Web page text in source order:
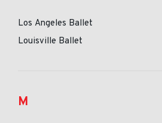
Los Angeles Ballet
Louisville Ballet
M